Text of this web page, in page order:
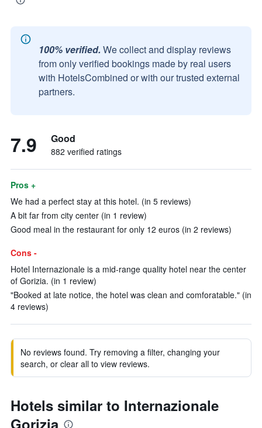
100% verified. We collect and display reviews
from only verified bookings made by real users
with HotelsCombined or with our trusted external
partners.
7.9 Good
882 verified ratings
Pros +
We had a perfect stay at this hotel. (in 5 reviews)
A bit far from city center (in 1 review)
Good meal in the restaurant for only 12 euros (in 2 reviews)
Cons -
Hotel Internazionale is a mid-range quality hotel near the center
of Gorizia. (in 1 review)
"Booked at late notice, the hotel was clean and comforatable." (in
4 reviews)
No reviews found. Try removing a filter, changing your
search, or clear all to view reviews.
Hotels similar to Internazionale
Gorizia